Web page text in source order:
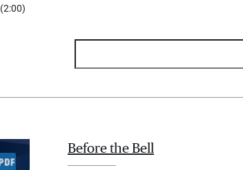
(2:00)
Before the Bell